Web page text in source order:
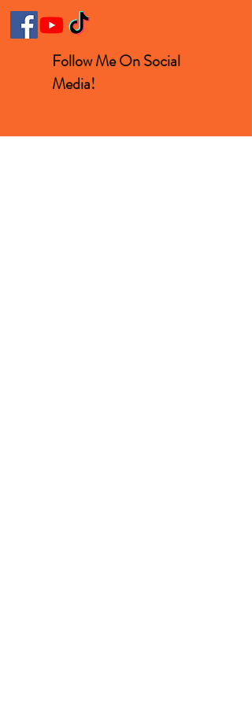
Follow Me On Social
Media!